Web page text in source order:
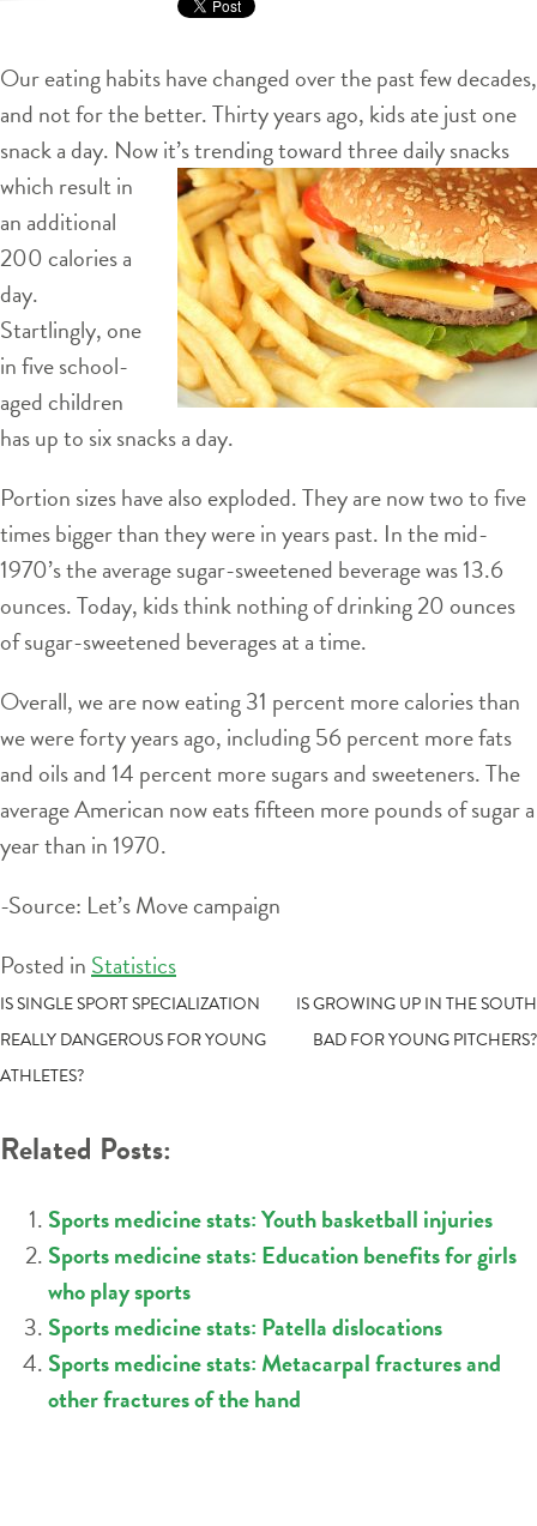
Our eating habits have changed over the past few decades,
and not for the better. Thirty years ago, kids ate just one
snack a day. Now it’strending toward three daily snacks
which result in
an additional
200 calories a
day.
Startlingly, one
in five school-
aged children
has up to six snacks a day.
Portion sizes have also exploded. They are now two to five
times bigger than they were in years past. In the mid-
1970’s the average sugar-sweetened beverage was 13.6
ounces. Today, kids think nothing of drinking 20 ounces
of sugar-sweetened beverages at a time.
Overall, we are now eating 31 percent more calories than
we were forty years ago, including 56 percent more fats
and oils and 14 percent more sugars and sweeteners. The
average American now eats fifteen more pounds of sugar a
year than in 1970.
-Source: Let’s Move campaign
Posted in Statistics
POST
NAVIGATION
IS SINGLE SPORT SPECIALIZATION
REALLY DANGEROUS FOR YOUNG
ATHLETES?
IS GROWING UP IN THE SOUTH
BAD FOR YOUNG PITCHERS?
Related Posts:
Sports medicine stats: Youth basketball injuries
Sports medicine stats: Education benefits for girls
who play sports
Sports medicine stats: Patella dislocations
Sports medicine stats: Metacarpal fractures and
other fractures of the hand